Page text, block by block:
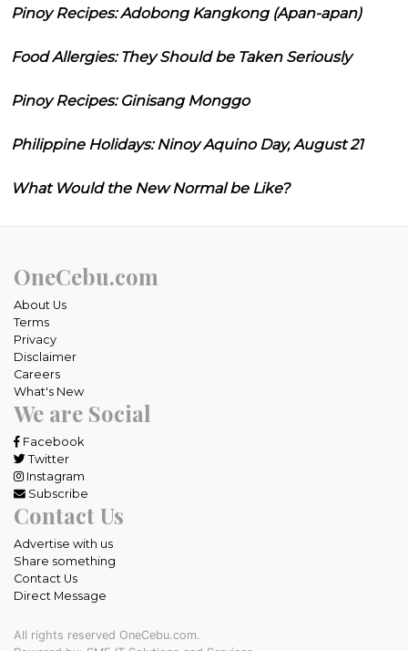
Pinoy Recipes: Adobong Kangkong (Apan-apan)
Food Allergies: They Should be Taken Seriously
Pinoy Recipes: Ginisang Monggo
Philippine Holidays: Ninoy Aquino Day, August 21
What Would the New Normal be Like?
OneCebu.com
About Us
Terms
Privacy
Disclaimer
Careers
What's New
We are Social
Facebook
Twitter
Instagram
Subscribe
Contact Us
Advertise with us
Share something
Contact Us
Direct Message
All rights reserved OneCebu.com.